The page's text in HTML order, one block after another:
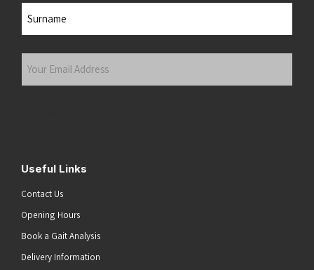
Useful Links
Contact Us
Opening Hours
Book a Gait Analysis
Delivery Information